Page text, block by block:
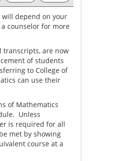
will depend on your
counselor for more
transcripts, are now
of students
to College of
can use their
of Mathematics
Unless
is required for all
met by showing
course at a